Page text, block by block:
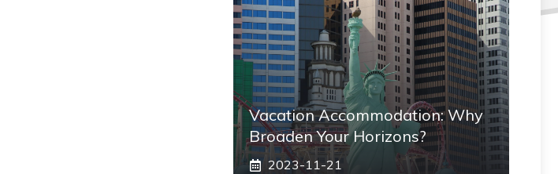
Vacation Accommodation: Why
Broaden Your Horizons?
2023-11-21